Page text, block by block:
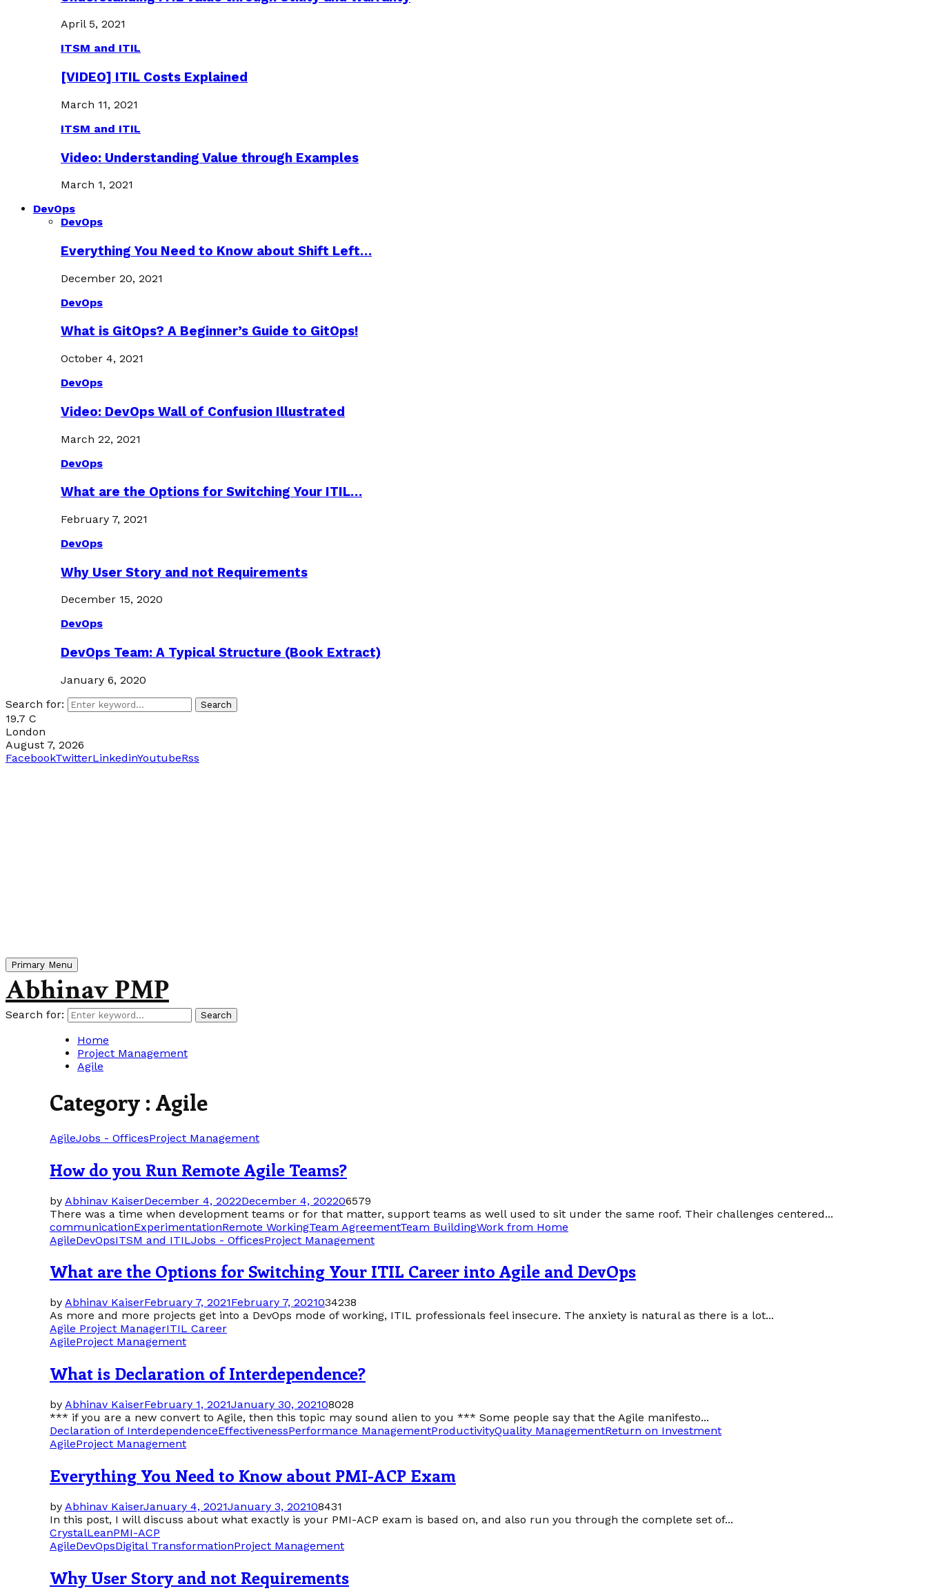
April 5, 2021
ITSM and ITIL
[VIDEO] ITIL Costs Explained
March 11, 2021
ITSM and ITIL
Video: Understanding Value through Examples
March 1, 2021
DevOps
DevOps
Everything You Need to Know about Shift Left…
December 20, 2021
DevOps
What is GitOps? A Beginner’s Guide to GitOps!
October 4, 2021
DevOps
Video: DevOps Wall of Confusion Illustrated
March 22, 2021
DevOps
What are the Options for Switching Your ITIL…
February 7, 2021
DevOps
Why User Story and not Requirements
December 15, 2020
DevOps
DevOps Team: A Typical Structure (Book Extract)
January 6, 2020
Search for:
Search
19.7 C
London
August 7, 2026
FacebookTwitterLinkedinYoutubeRss
Primary Menu
Abhinav PMP
Search for: Search
Home
Project Management
Agile
Category : Agile
AgileJobs - OfficesProject Management
How do you Run Remote Agile Teams?
by Abhinav KaiserDecember 4, 2022December 4, 202206579
There was a time when development teams or for that matter, support teams as well used to sit under the same roof. Their challenges centered...
communicationExperimentationRemote WorkingTeam AgreementTeam BuildingWork from Home
AgileDevOpsITSM and ITILJobs - OfficesProject Management
What are the Options for Switching Your ITIL Career into Agile and DevOps
by Abhinav KaiserFebruary 7, 2021February 7, 2021034238
As more and more projects get into a DevOps mode of working, ITIL professionals feel insecure. The anxiety is natural as there is a lot...
Agile Project ManagerITIL Career
AgileProject Management
What is Declaration of Interdependence?
by Abhinav KaiserFebruary 1, 2021January 30, 202108028
*** if you are a new convert to Agile, then this topic may sound alien to you *** Some people say that the Agile manifesto...
Declaration of InterdependenceEffectivenessPerformance ManagementProductivityQuality ManagementReturn on Investment
AgileProject Management
Everything You Need to Know about PMI-ACP Exam
by Abhinav KaiserJanuary 4, 2021January 3, 202108431
In this post, I will discuss about what exactly is your PMI-ACP exam is based on, and also run you through the complete set of...
CrystalLeanPMI-ACP
AgileDevOpsDigital TransformationProject Management
Why User Story and not Requirements